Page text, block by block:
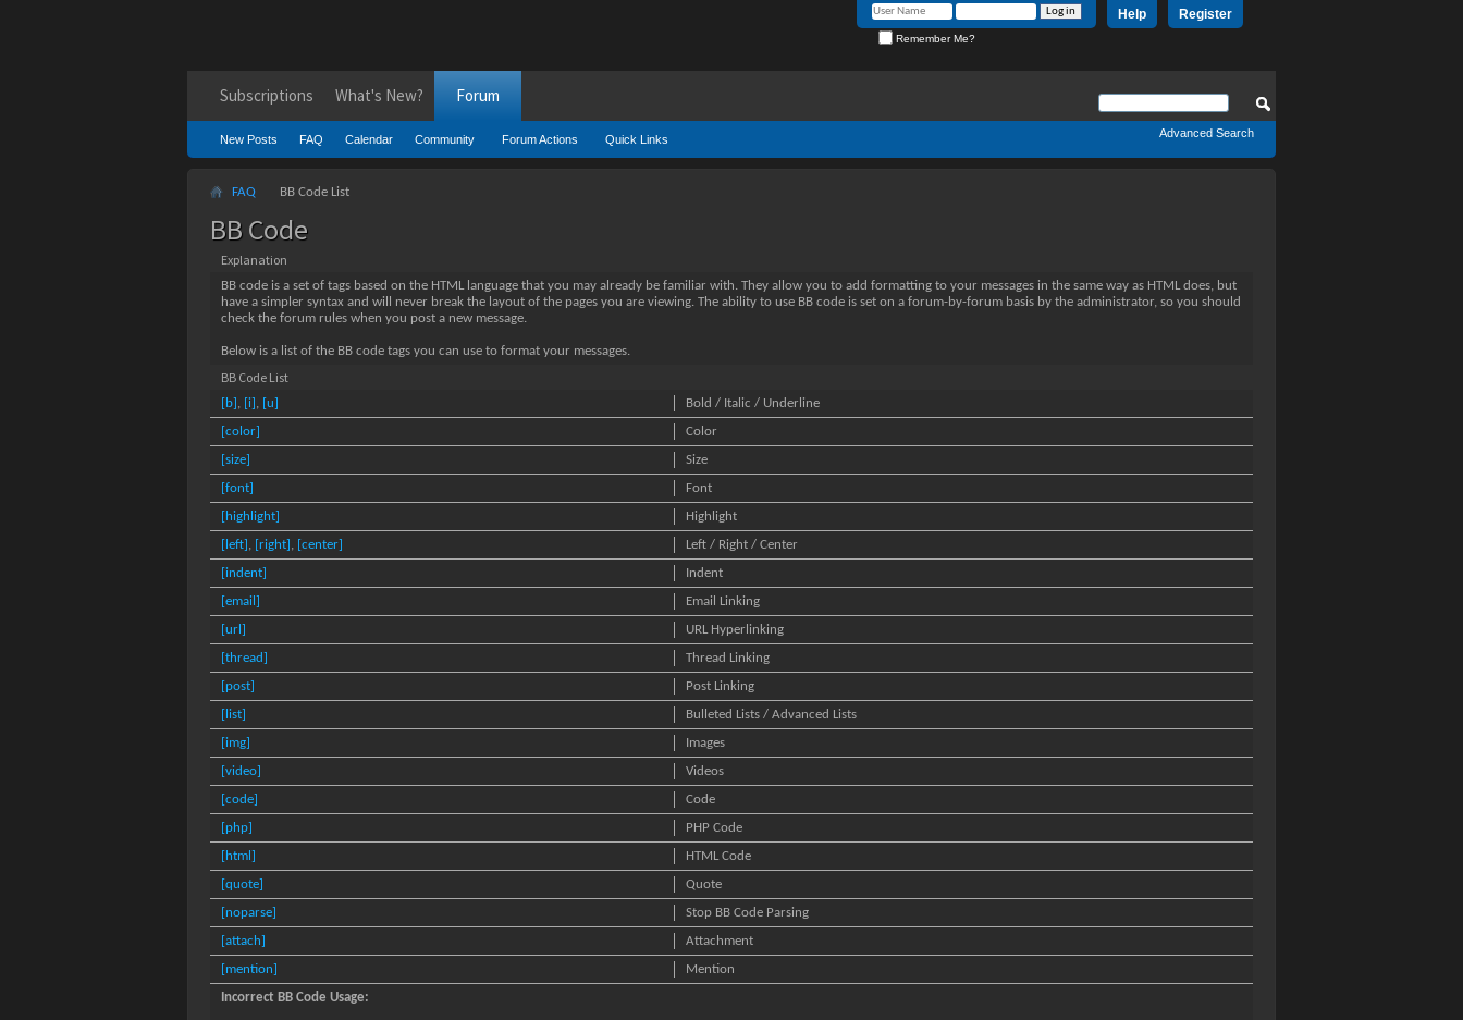
Register
Help
Remember Me?
Subscriptions What's New? Forum
New Posts FAQ Calendar Community Forum Actions Quick Links Advanced Search
FAQ BB Code List
BB Code
Explanation
BB code is a set of tags based on the HTML language that you may already be familiar with. They allow you to add formatting to your messages in the same way as HTML does, but
have a simpler syntax and will never break the layout of the pages you are viewing. The ability to use BB code is set on a forum-by-forum basis by the administrator, so you should
check the forum rules when you post a new message.
Below is a list of the BB code tags you can use to format your messages.
BB Code List
Bold / Italic / Underline
[b] , [i] , [u]
Color
[color]
Size
[size]
Font
[font]
Highlight
[highlight]
Left / Right / Center
[left] , [right] , [center]
Indent
[indent]
Email Linking
[email]
URL Hyperlinking
[url]
Thread Linking
[thread]
Post Linking
[post]
Bulleted Lists / Advanced Lists
[list]
Images
[img]
Videos
[video]
Code
[code]
PHP Code
[php]
HTML Code
[html]
Quote
[quote]
Stop BB Code Parsing
[noparse]
Attachment
[attach]
Mention
[mention]
Incorrect BB Code Usage: